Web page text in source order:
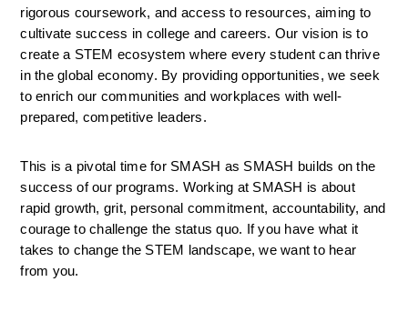
rigorous coursework, and access to resources, aiming to
cultivate success in college and careers. Our vision is to
create a STEM ecosystem where every student can thrive
in the global economy. By providing opportunities, we seek
to enrich our communities and workplaces with well-
prepared, competitive leaders.
This is a pivotal time for SMASH as SMASH builds on the
success of our programs. Working at SMASH is about
rapid growth, grit, personal commitment, accountability, and
courage to challenge the status quo. If you have what it
takes to change the STEM landscape, we want to hear
from you.